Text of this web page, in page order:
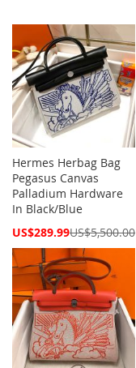
Hermes Herbag Bag
Pegasus Canvas
Palladium Hardware
In Black/Blue
Special
US$289.99US$5,500.00